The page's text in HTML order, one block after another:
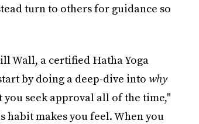
turn to others for guidance so
Wall, a certified Hatha Yoga
by doing a deep-dive intowhy
seek approval all of the time,"
habit makes you feel. When you